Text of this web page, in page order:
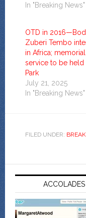
In "Breaking News"
OTD in
Zuberi Tembo
in Africa; memorial
service to be held
Park
July 21, 2025
In "Breaking News"
FILED UNDER: